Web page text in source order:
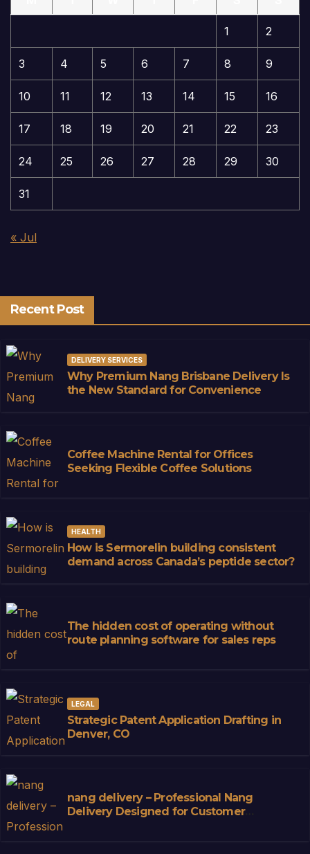
1 2
3 4 5 6 7 8 9
10 11 12 13 14 15 16
17 18 19 20 21 22 23
24 25 26 27 28 29 30
31
« Jul
Recent Post
DELIVERY SERVICES
Why Premium Nang Brisbane Delivery Is
the New Standard for Convenience
Coffee Machine Rental for Offices
Seeking Flexible Coffee Solutions
HEALTH
How is Sermorelin building consistent
demand across Canada’s peptide sector?
The hidden cost of operating without
route planning software for sales reps
LEGAL
Strategic Patent Application Drafting in
Denver, CO
nang delivery – Professional Nang
Delivery Designed for Customer